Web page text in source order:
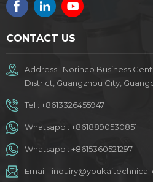
CONTACT US
Address : Norinco Business
District, Guangzhou City,
Tel : +8613326455947
Whatsapp : +8618890530851
Whatsapp : +8615360521297
Email :